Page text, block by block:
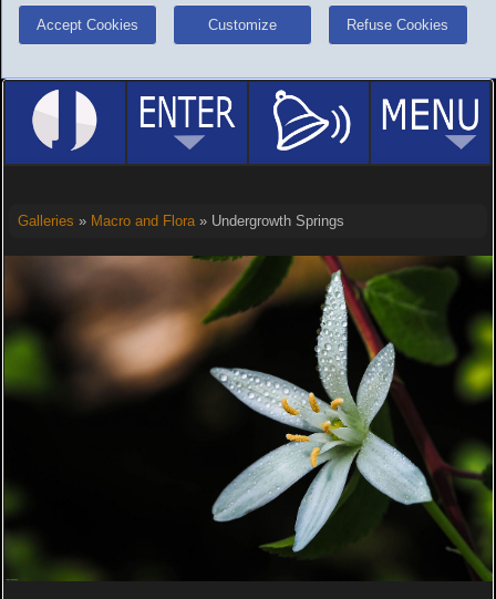
Accept Cookies Customize Refuse Cookies
Galleries » Macro and Flora» Undergrowth Springs